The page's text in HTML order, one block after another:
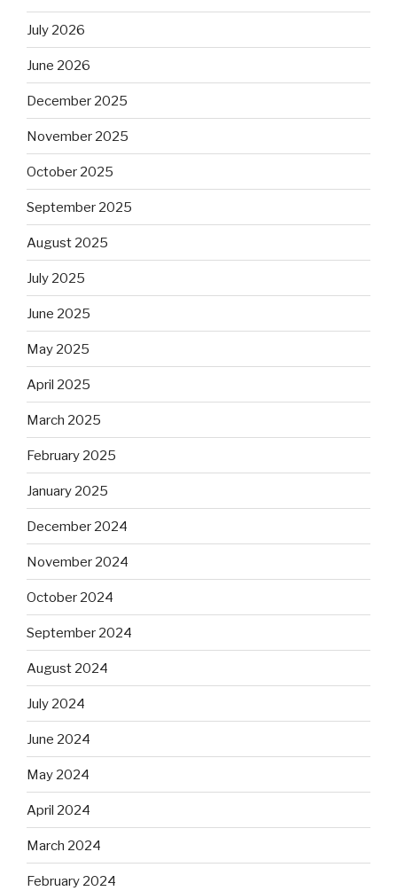
July 2026
June 2026
December 2025
November 2025
October 2025
September 2025
August 2025
July 2025
June 2025
May 2025
April 2025
March 2025
February 2025
January 2025
December 2024
November 2024
October 2024
September 2024
August 2024
July 2024
June 2024
May 2024
April 2024
March 2024
February 2024